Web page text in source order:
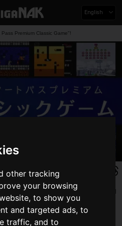
other tracking
your browsing
to show you
and targeted ads, to
traffic, and to
English
Premium Classic Game"!
Smart Pass
Games", a benefit for "au
allows you to play
your smartphone.